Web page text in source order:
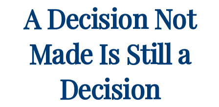
A Decision Not
Made Is Still a
Decision